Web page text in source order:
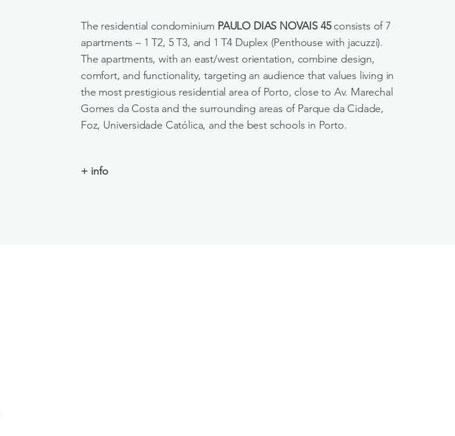
The residential condominium PAULO DIAS NOVAIS 45consists of 7
apartments – 1 T2, 5 T3, and 1 T4 Duplex (Penthouse with jacuzzi).
The apartments, with an east/west orientation, combine design,
comfort, and functionality, targeting an audience that values living in
the most prestigious residential area of Porto, close to Av. Marechal
Gomes da Costa and the surrounding areas of Parque da Cidade,
Foz, Universidade Católica, and the best schools in Porto.
+ info